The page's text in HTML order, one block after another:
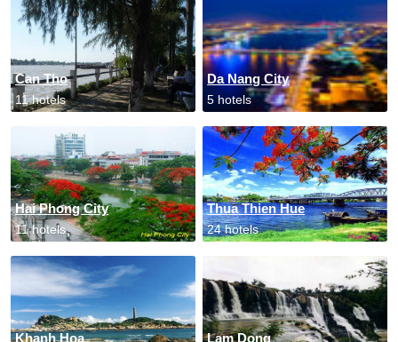
Can Tho
11 hotels
Da Nang City
5 hotels
Hai Phong City
11 hotels
Thua Thien Hue
24 hotels
Khanh Hoa Lam Dong